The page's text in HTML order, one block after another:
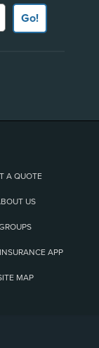
Go!
A QUOTE
US
APP
MAP